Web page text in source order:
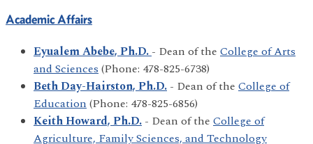
Academic Affairs
Eyualem Abebe, Ph.D. - Dean of the College of Arts
and Sciences(Phone: 478-825-6738)
Beth Day-Hairston, Ph.D. - Dean of the College of
Education(Phone: 478-825-6856)
Keith Howard, Ph.D. - Dean of the College of
Agriculture, Family Sciences, and Technology